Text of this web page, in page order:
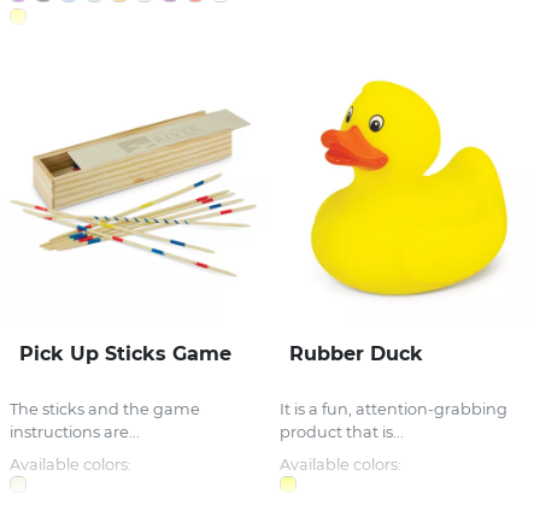
Pick Up Sticks Game
The sticks and the game
instructions are...
Available colors:
Rubber Duck
It is a fun, attention-grabbing
product that is...
Available colors: